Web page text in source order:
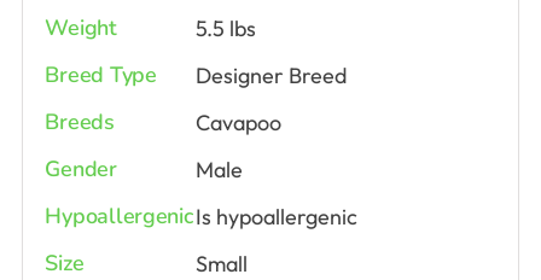
Weight 5.5 lbs
Breed Type Designer Breed
Breeds Cavapoo
Gender Male
HypoallergenicIs hypoallergenic
Size Small